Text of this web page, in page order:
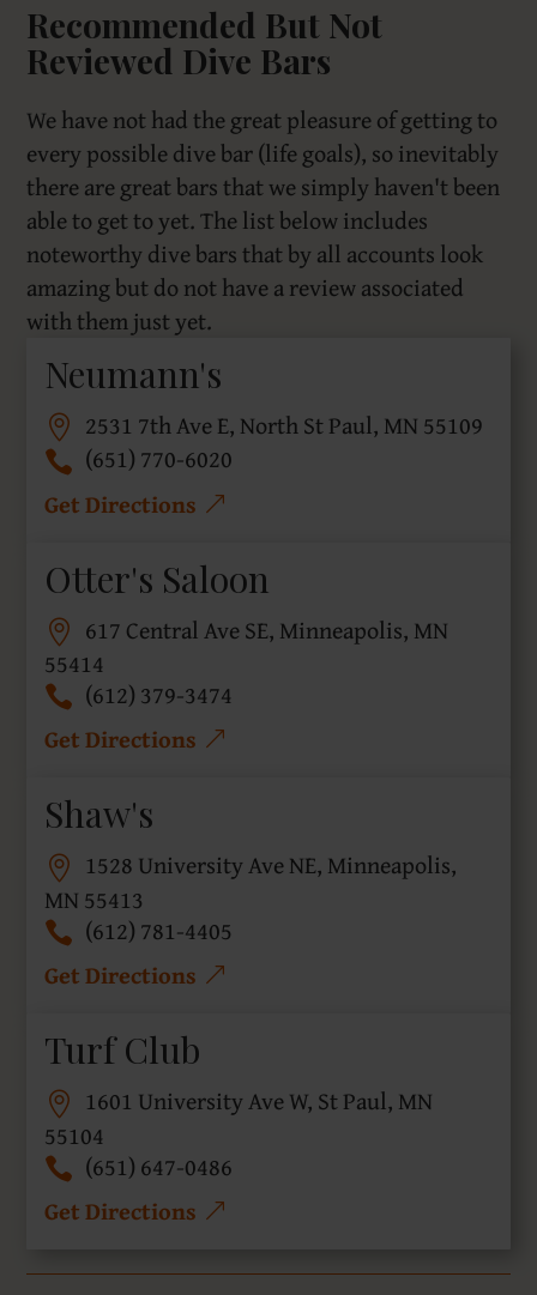
Recommended But Not
Reviewed Dive Bars
We have not had the great pleasure of getting to
every possible dive bar (life goals), so inevitably
there are great bars that we simply haven't been
able to get to yet. The list below includes
noteworthy dive bars that by all accounts look
amazing but do not have a review associated
with them just yet.
Neumann's
2531 7th Ave E, North St Paul, MN 55109
(651) 770-6020
Get Directions
Otter's Saloon
617 Central Ave SE, Minneapolis, MN
55414
(612) 379-3474
Get Directions
Shaw's
1528 University Ave NE, Minneapolis,
MN 55413
(612) 781-4405
Get Directions
Turf Club
1601 University Ave W, St Paul, MN
55104
(651) 647-0486
Get Directions